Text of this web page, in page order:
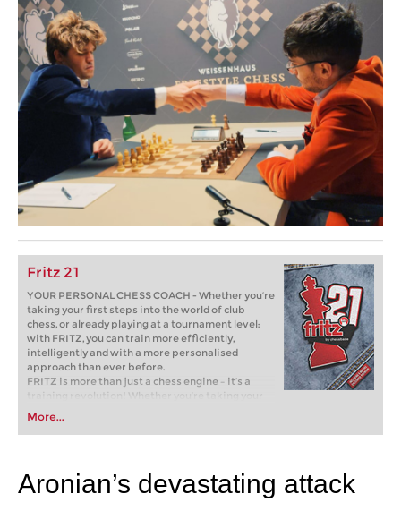
Fritz 21
YOUR PERSONAL CHESS COACH - Whether you’re
taking your first steps into the world of club
chess, or already playing at a tournament level:
with FRITZ, you can train more efficiently,
intelligently and with a more personalised
approach than ever before.
FRITZ is more than just a chess engine – it’s a
training revolution! Whether you’re taking your
first steps into the world of club chess, or already
playing at a tournament level: with FRITZ, you can
train more efficiently, intelligently and with a
More...
Aronian’s devastating attack